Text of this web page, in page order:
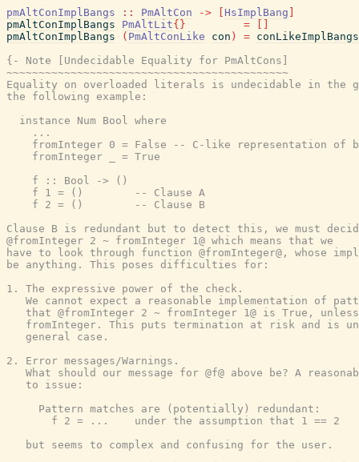
pmAltConImplBangs
:: PmAltCon -> HsImplBang
pmAltConImplBangs
PmAltLit{ } =
pmAltConImplBangs
( PmAltConLike con ) = conLikeImplBangs
{- Note [Undecidable Equality for PmAltCons]
~~~~~~~~~~~~~~~~~~~~~~~~~~~~~~~~~~~~~~~~~~~~
Equality on overloaded literals is undecidable in the
the following example:
  instance Num Bool where
    ...
fromInteger 0 = False -- C-like representation of
    fromInteger _ = True
    f :: Bool -> ()
    f 1 = ()        -- Clause A
    f 2 = ()        -- Clause B
Clause B is redundant but to detect this, we must
@fromInteger 2 ~ fromInteger 1@ which means that we
have to look through function @fromInteger@, whose
be anything. This poses difficulties for:
1. The expressive power of the check.
We cannot expect a reasonable implementation of
that @fromInteger 2 ~ fromInteger 1@ is True,
fromInteger. This puts termination at risk and is
   general case.
2. Error messages/Warnings.
What should our message for @f@ above be? A
   to issue:
     Pattern matches are (potentially) redundant:
       f 2 = ...    under the assumption that 1 == 2
   but seems to complex and confusing for the user.